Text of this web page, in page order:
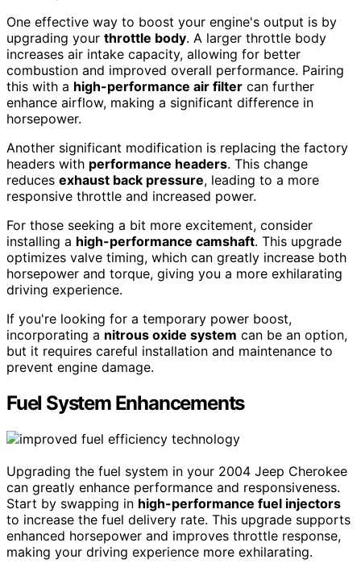
One effective way to boost your engine's output is by
upgrading your throttle body. A larger throttle body
increases air intake capacity, allowing for better
combustion and improved overall performance. Pairing
this with a high-performance air filter can further
enhance airflow, making a significant difference in
horsepower.
Another significant modification is replacing the factory
headers with performance headers. This change
reduces exhaust back pressure, leading to a more
responsive throttle and increased power.
For those seeking a bit more excitement, consider
installing a high-performance camshaft. This upgrade
optimizes valve timing, which can greatly increase both
horsepower and torque, giving you a more exhilarating
driving experience.
If you're looking for a temporary power boost,
incorporating a nitrous oxide system can be an option,
but it requires careful installation and maintenance to
prevent engine damage.
Fuel System Enhancements
Upgrading the fuel system in your 2004 Jeep Cherokee
can greatly enhance performance and responsiveness.
Start by swapping in high-performance fuel injectors
to increase the fuel delivery rate. This upgrade supports
enhanced horsepower and improves throttle response,
making your driving experience more exhilarating.